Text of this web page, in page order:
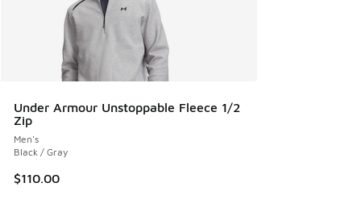
Under Armour Unstoppable Fleece 1/2
Zip
Men's
Black / Gray
$110.00